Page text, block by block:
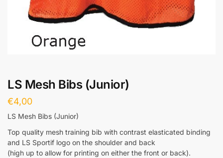
LS Mesh Bibs (Junior)
€4,00
LS Mesh Bibs (Junior)
Top quality mesh training bib with contrast elasticated binding
and LS Sportif logo on the shoulder and back
(high up to allow for printing on either the front or back).